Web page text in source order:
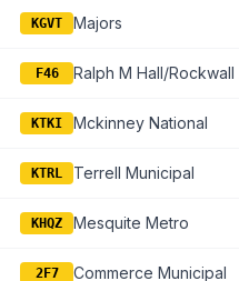
KGVT Majors
F46
KTKI Mckinney National
KTRL Terrell Municipal
KHQZ Mesquite Metro
2F7 Commerce Municipal